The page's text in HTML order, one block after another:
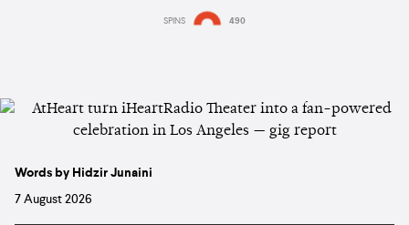
SPINS 490
Words by Hidzir Junaini
7 August 2026